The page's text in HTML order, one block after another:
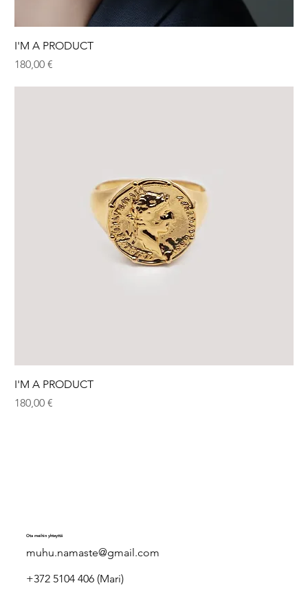
I'M A PRODUCT
Hinta
180,00 €
I'M A PRODUCT
Hinta
180,00 €
Ota meihin yhteyttä
muhu.namaste@gmail.com
+372 5104 406 (Mari)